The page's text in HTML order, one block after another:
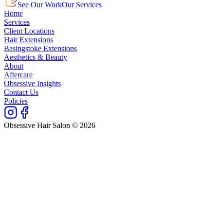
See Our WorkOur Services
Home
Services
Client Locations
Hair Extensions
Basingstoke Extensions
Aesthetics & Beauty
About
Aftercare
Obsessive Insights
Contact Us
Policies
Obsessive Hair Salon © 2026